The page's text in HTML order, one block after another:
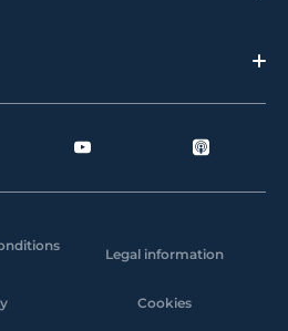
Legal information
Cookies